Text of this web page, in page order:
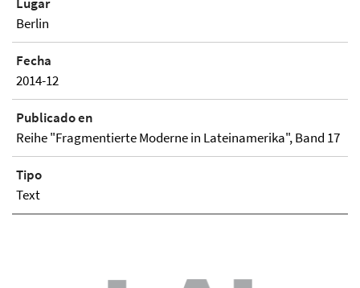
Berlin
Fecha
2014-12
Publicado en
Reihe "Fragmentierte Moderne in Lateinamerika", Band 17
Tipo
Text